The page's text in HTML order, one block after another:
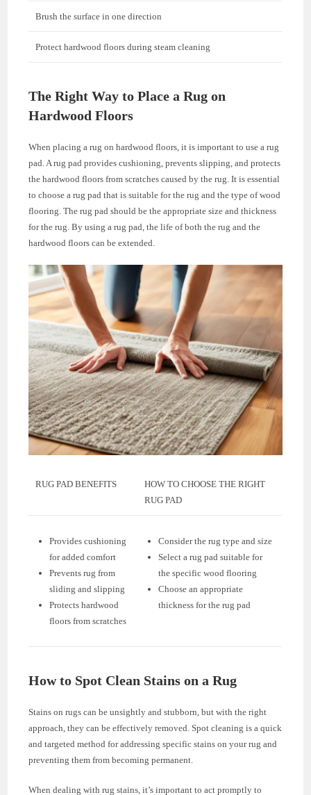
Brush the surface in one direction
Protect hardwood floors during steam cleaning
The Right Way to Place a Rug on
Hardwood Floors
When placing a rug on hardwood floors, it is important to use a rug
pad. A rug pad provides cushioning, prevents slipping, and protects
the hardwood floors from scratches caused by the rug. It is essential
to choose a rug pad that is suitable for the rug and the type of wood
flooring. The rug pad should be the appropriate size and thickness
for the rug. By using a rug pad, the life of both the rug and the
hardwood floors can be extended.
RUG PAD BENEFITS
HOW TO CHOOSE THE RIGHT
RUG PAD
Provides cushioning
for added comfort
Prevents rug from
sliding and slipping
Protects hardwood
floors from scratches
Consider the rug type and size
Select a rug pad suitable for
the specific wood flooring
Choose an appropriate
thickness for the rug pad
How to Spot Clean Stains on a Rug
Stains on rugs can be unsightly and stubborn, but with the right
approach, they can be effectively removed. Spot cleaning is a quick
and targeted method for addressing specific stains on your rug and
preventing them from becoming permanent.
When dealing with rug stains, it’s important to act promptly to